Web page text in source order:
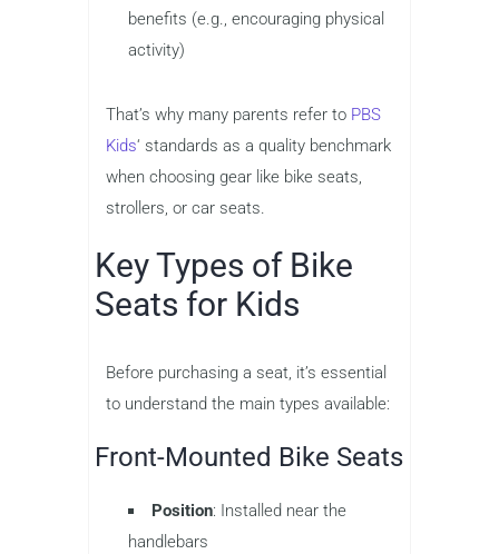
benefits (e.g., encouraging physical
activity)
That’s why many parents refer to PBS
Kids‘ standards as a quality benchmark
when choosing gear like bike seats,
strollers, or car seats.
Key Types of Bike
Seats for Kids
Before purchasing a seat, it’s essential
to understand the main types available:
Front-Mounted Bike Seats
Position: Installed near the
handlebars